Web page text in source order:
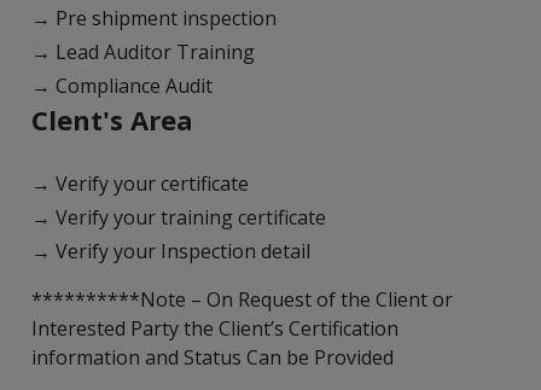
→ Pre shipment inspection
→ Lead Auditor Training
→ Compliance Audit
Clent's Area
→ Verify your certificate
→ Verify your training certificate
→ Verify your Inspection detail
**********Note – On Request of the Client or
Interested Party the Client’s Certification
information and Status Can be Provided